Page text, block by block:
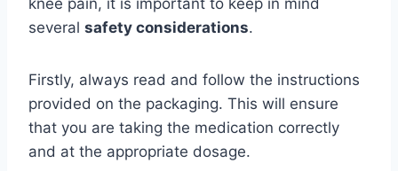
knee pain, it is important to keep in mind
several safety considerations.
Firstly, always read and follow the instructions
provided on the packaging. This will ensure
that you are taking the medication correctly
and at the appropriate dosage.